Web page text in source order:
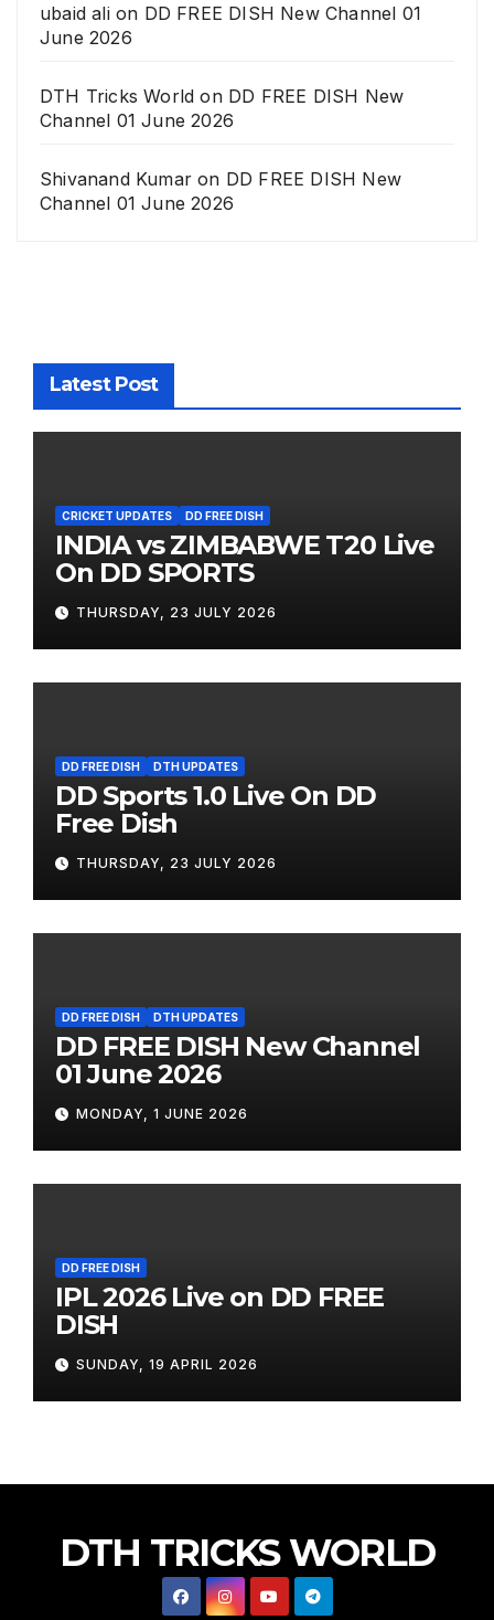
ubaid alion DD FREE DISH New Channel 01
June 2026
DTH Tricks World on DD FREE DISH New
Channel 01 June 2026
Shivanand Kumar on DD FREE DISH New
Channel 01 June 2026
Latest Post
CRICKET UPDATES DD FREE DISH
INDIA vs ZIMBABWE T20 Live
On DD SPORTS
THURSDAY, 23 JULY 2026
DD FREE DISH DTH UPDATES
DD Sports 1.0 Live On DD
Free Dish
THURSDAY, 23 JULY 2026
DD FREE DISH DTH UPDATES
DD FREE DISH New Channel
01 June 2026
MONDAY, 1 JUNE 2026
DD FREE DISH
IPL 2026 Live on DD FREE
DISH
SUNDAY, 19 APRIL 2026
DTH TRICKS WORLD